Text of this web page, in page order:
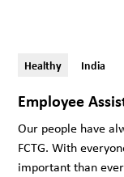
Healthy India
Employee
Our people have
FCTG. With
important than